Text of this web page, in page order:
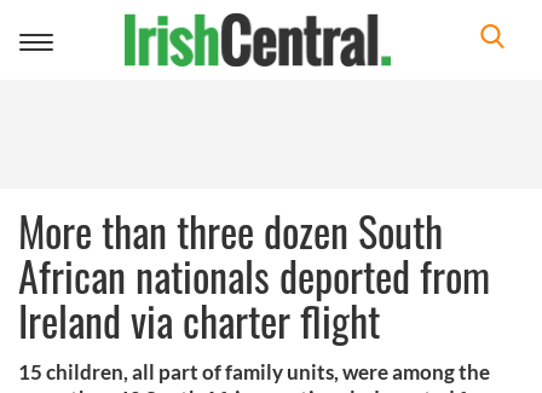
Toggle
More than three dozen South
African nationals deported from
Ireland via charter flight
15 children, all part of family units, were among the